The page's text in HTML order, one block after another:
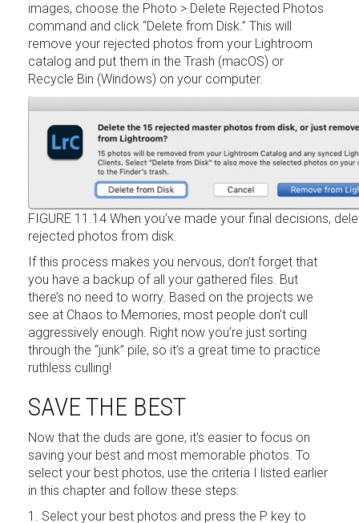
images, choose the Photo > Delete Rejected Photos
command and click “Delete from Disk.” This will
remove your rejected photos from your Lightroom
catalog and put them in the Trash (macOS) or
Recycle Bin (Windows) on your computer.
FIGURE 11.14 When you’ve made your final decisions,
rejected photos from disk.
If this process makes you nervous, don’t forget that
you have a backup of all your gathered files. But
there’s no need to worry. Based on the projects we
see at Chaos to Memories, most people don’t cull
aggressively enough. Right now you’re just sorting
through the “junk” pile, so it’s a great time to practice
ruthless culling!
SAVE THE BEST
Now that the duds are gone, it’s easier to focus on
saving your best and most memorable photos. To
select your best photos, use the criteria I listed earlier
in this chapter and follow these steps:
1. Select your best photos and press the P key to